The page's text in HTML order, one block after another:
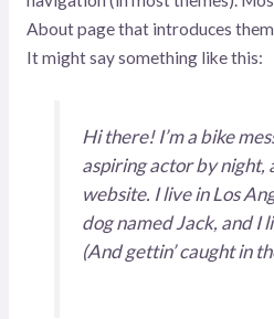
About page that introduces
It might say something like this:
Hi there! I’m a bike
aspiring actor by night,
website. I live in Los
dog named Jack, and I
(And gettin’ caught in